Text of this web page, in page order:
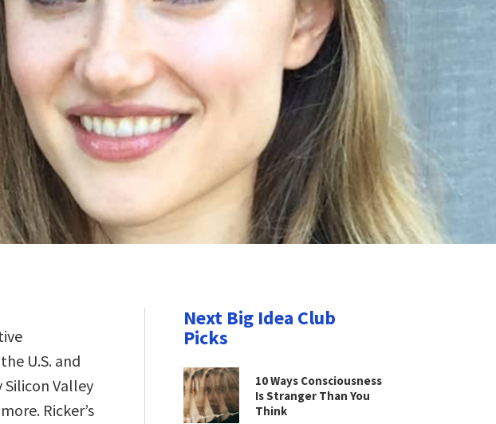
U.S. and
Silicon Valley
Ricker’s
Next Big Idea Club
Picks
10 Ways Consciousness
Is Stranger Than You
Think